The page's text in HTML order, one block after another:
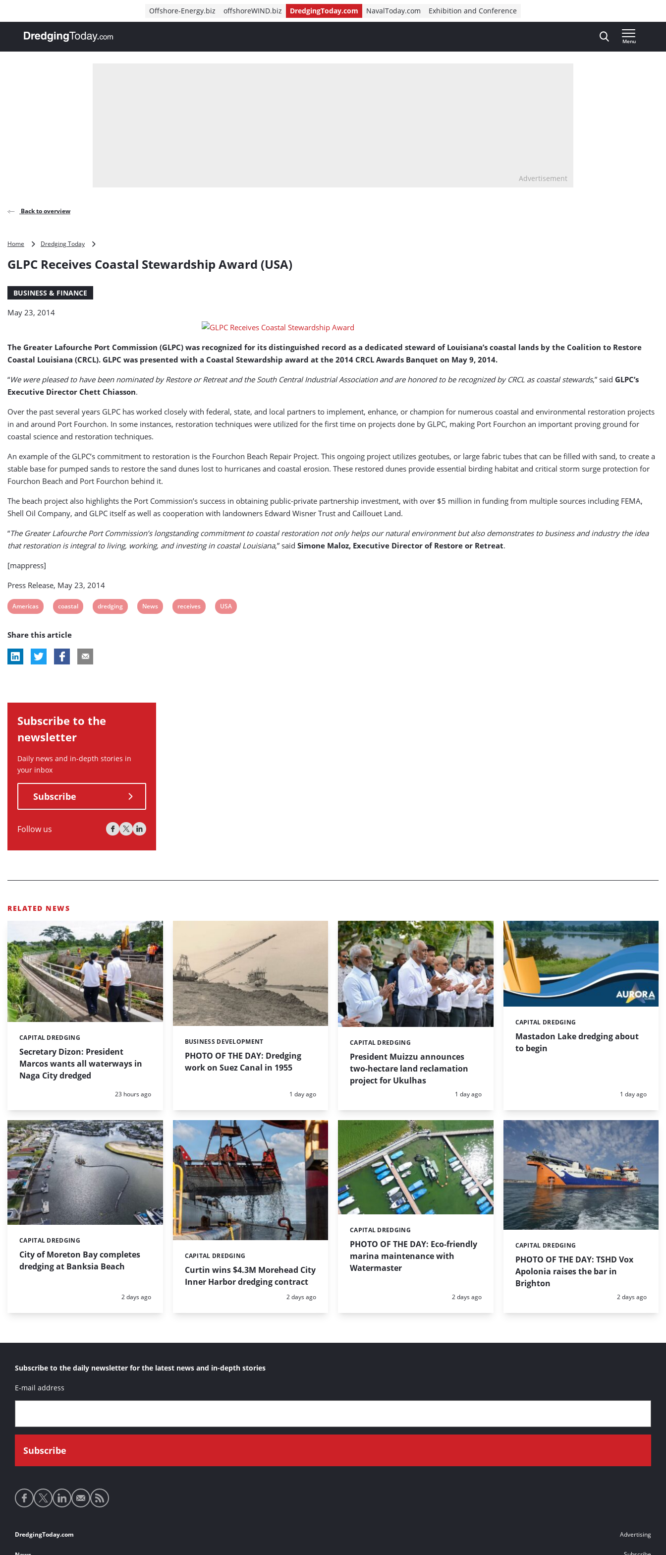
Offshore-Energy.biz offshoreWIND.biz DredgingToday.com NavalToday.com Exhibition and Conference
, go to home
Menu
Advertisement
Back to overview
Home Dredging Today
Coastal
GLPC Receives Coastal Stewardship Award (USA)
BUSINESS & FINANCE
May 23, 2014
The Greater Lafourche Port Commission (GLPC) was recognized for its distinguished record as a dedicated steward of Louisiana’s coastal lands by the Coalition to Restore
Coastal Louisiana (CRCL). GLPC was presented with a Coastal Stewardship award at the 2014 CRCL Awards Banquet on May 9, 2014.
“We were pleased to have been nominated by Restore or Retreat and the South Central Industrial Association and are honored to be recognized by CRCL as coastal stewards,” said GLPC’s
Executive Director Chett Chiasson.
Over the past several years GLPC has worked closely with federal, state, and local partners to implement, enhance, or champion for numerous coastal and environmental restoration projects
in and around Port Fourchon. In some instances, restoration techniques were utilized for the first time on projects done by GLPC, making Port Fourchon an important proving ground for
coastal science and restoration techniques.
An example of the GLPC’s commitment to restoration is the Fourchon Beach Repair Project. This ongoing project utilizes geotubes, or large fabric tubes that can be filled with sand, to create a
stable base for pumped sands to restore the sand dunes lost to hurricanes and coastal erosion. These restored dunes provide essential birding habitat and critical storm surge protection for
Fourchon Beach and Port Fourchon behind it.
The beach project also highlights the Port Commission’s success in obtaining public-private partnership investment, with over $5 million in funding from multiple sources including FEMA,
Shell Oil Company, and GLPC itself as well as cooperation with landowners Edward Wisner Trust and Caillouet Land.
“The Greater Lafourche Port Commission’s longstanding commitment to coastal restoration not only helps our natural environment but also demonstrates to business and industry the idea
that restoration is integral to living, working, and investing in coastal Louisiana,” said Simone Maloz, Executive Director of Restore or Retreat.
[mappress]
Press Release, May 23, 2014
View
tag:
Americas
View
tag:
coastal
View
dredging
View
News
View
receives
View
USA
Share this article
Subscribe to the
newsletter
Daily news and in-depth stories in
your inbox
Subscribe
Follow us
RELATED NEWS
Secretary Dizon: President
Marcos wants all waterways in
Naga City dredged
Categories:
CAPITAL DREDGING
Posted:
23 hours ago
PHOTO OF THE DAY: Dredging
work on Suez Canal in 1955
Categories:
BUSINESS DEVELOPMENT
Posted:
1 day ago
President Muizzu announces
two-hectare land reclamation
project for Ukulhas
Categories:
CAPITAL DREDGING
Posted:
1 day ago
Mastadon Lake dredging about
to begin
Categories:
CAPITAL DREDGING
Posted:
1 day ago
City of Moreton Bay completes
dredging at Banksia Beach
Categories:
CAPITAL DREDGING
Posted:
2 days ago
Curtin wins $4.3M Morehead City
Inner Harbor dredging contract
Categories:
CAPITAL DREDGING
Posted:
2 days ago
PHOTO OF THE DAY: Eco-friendly
marina maintenance with
Watermaster
Categories:
CAPITAL DREDGING
Posted:
2 days ago
PHOTO OF THE DAY: TSHD Vox
Apolonia raises the bar in
Brighton
Categories:
CAPITAL DREDGING
Posted:
2 days ago
Subscribe to the daily newsletter for the latest news and in-depth stories
E-mail address
Social
media
Footer
links
DredgingToday.com Advertising